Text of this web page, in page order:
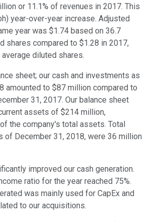
or 11.1% of revenues in 2017. This
year-over-year increase. Adjusted
year was $1.74 based on 36.7
shares compared to $1.28 in 2017,
diluted shares.
sheet; our cash and investments as
amounted to $87 million compared to
31, 2017. Our balance sheet
assets of $214 million,
the company's total assets. Total
of December 31, 2018, were 36 million
improved our cash generation.
ratio for the year reached 75%.
was mainly used for CapEx and
to our acquisitions.